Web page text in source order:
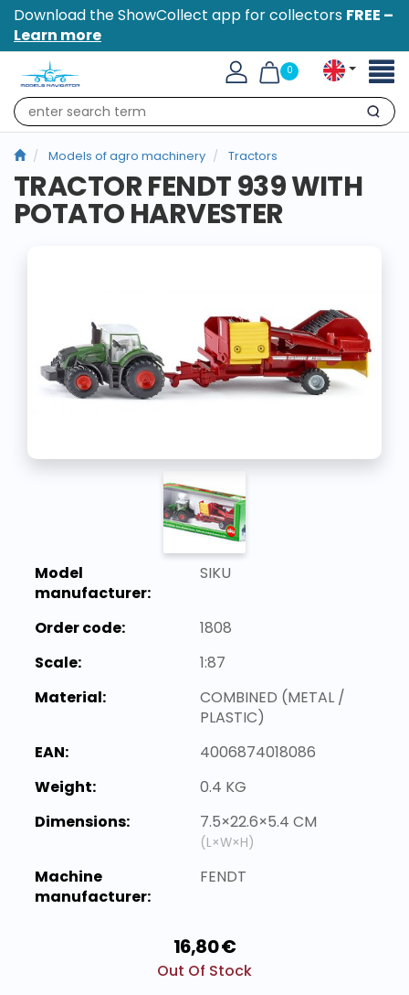
Download the ShowCollect app for collectors FREE –
Learn more
0
Search
Models of agro machinery Tractors
TRACTOR FENDT 939 WITH
POTATO HARVESTER
Model
manufacturer:
SIKU
Order code:
1808
Scale:
1:87
Material:
COMBINED (METAL /
PLASTIC)
EAN:
4006874018086
Weight:
0.4 KG
Dimensions:
7.5×22.6×5.4 CM
(L×W×H)
Machine
manufacturer:
FENDT
16,80 €
Out Of Stock